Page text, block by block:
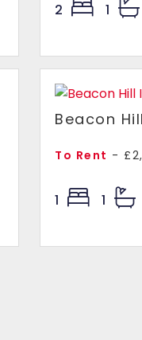
2 1
Beacon
To Rent -
1 1